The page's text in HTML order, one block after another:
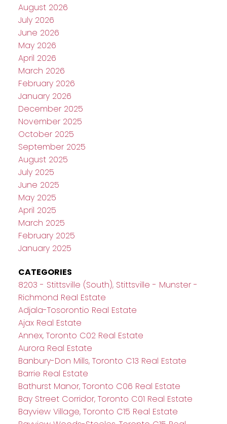
August 2026
July 2026
June 2026
May 2026
April 2026
March 2026
February 2026
January 2026
December 2025
November 2025
October 2025
September 2025
August 2025
July 2025
June 2025
May 2025
April 2025
March 2025
February 2025
January 2025
CATEGORIES
8203 - Stittsville (South), Stittsville - Munster -
Richmond Real Estate
Adjala-Tosorontio Real Estate
Ajax Real Estate
Annex, Toronto C02 Real Estate
Aurora Real Estate
Banbury-Don Mills, Toronto C13 Real Estate
Barrie Real Estate
Bathurst Manor, Toronto C06 Real Estate
Bay Street Corridor, Toronto C01 Real Estate
Bayview Village, Toronto C15 Real Estate